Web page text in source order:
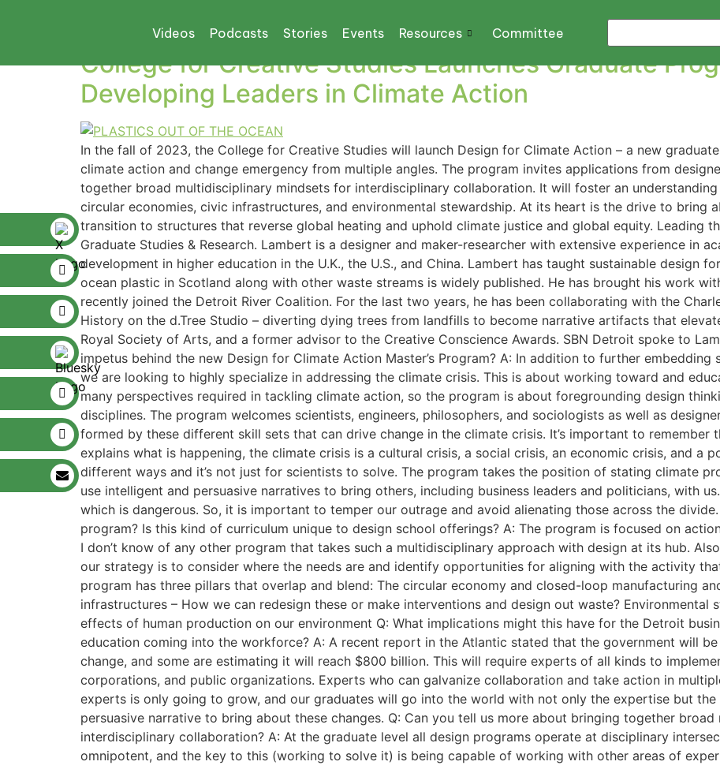
Videos Podcasts Stories Events Resources Committee
d. Tree Studio
College for Creative Studies Launches Graduate
Developing Leaders in Climate Action
In the fall of 2023, the College for Creative Studies will launch Design for Climate Action – a new
climate action and change emergency from multiple angles. The program invites applications from
together broad multidisciplinary mindsets for interdisciplinary collaboration. It will foster an
circular economies, civic infrastructures, and environmental stewardship. At its heart is the drive to bring
transition to structures that reverse global heating and uphold climate justice and global equity. Leading
Graduate Studies & Research. Lambert is a designer and maker-researcher with extensive experience in
development in higher education in the U.K., the U.S., and China. Lambert has taught sustainable design
ocean plastic in Scotland along with other waste streams is widely published. He has brought his work
recently joined the Detroit River Coalition. For the last two years, he has been collaborating with the
History on the d.Tree Studio – diverting dying trees from landfills to become narrative artifacts that
Royal Society of Arts, and a former advisor to the Creative Conscience Awards. SBN Detroit spoke to
impetus behind the new Design for Climate Action Master’s Program? A: In addition to further embedding
we are looking to highly specialize in addressing the climate crisis. This is about working toward and
many perspectives required in tackling climate action, so the program is about foregrounding design
disciplines. The program welcomes scientists, engineers, philosophers, and sociologists as well as
formed by these different skill sets that can drive change in the climate crisis. It’s important to remember
explains what is happening, the climate crisis is a cultural crisis, a social crisis, an economic crisis, and a
different ways and it’s not just for scientists to solve. The program takes the position of stating climate
use intelligent and persuasive narratives to bring others, including business leaders and politicians, with
which is dangerous. So, it is important to temper our outrage and avoid alienating those across the
program? Is this kind of curriculum unique to design school offerings? A: The program is focused on
I don’t know of any other program that takes such a multidisciplinary approach with design at its hub.
our strategy is to consider where the needs are and identify opportunities for aligning with the activity
program has three pillars that overlap and blend: The circular economy and closed-loop manufacturing
infrastructures – How we can redesign these or make interventions and design out waste? Environmental
effects of human production on our environment Q: What implications might this have for the Detroit
education coming into the workforce? A: A recent report in the Atlantic stated that the government will
change, and some are estimating it will reach $800 billion. This will require experts of all kinds to
corporations, and public organizations. Experts who can galvanize collaboration and take action in
experts is only going to grow, and our graduates will go into the world with not only the expertise but
persuasive narrative to bring about these changes. Q: Can you tell us more about bringing together
interdisciplinary collaboration? A: At the graduate level all design programs operate at disciplinary
omnipotent, and the key to this (working to solve it) is being capable of working with other areas of